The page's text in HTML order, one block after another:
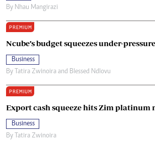
By Nhau Mangirazi
PREMIUM
Ncube’s budget squeezes under-
Business
By Tatira Zwinoira and Blessed Ndlovu
PREMIUM
Export cash squeeze hits Zim platinum
Business
By Tatira Zwinoira